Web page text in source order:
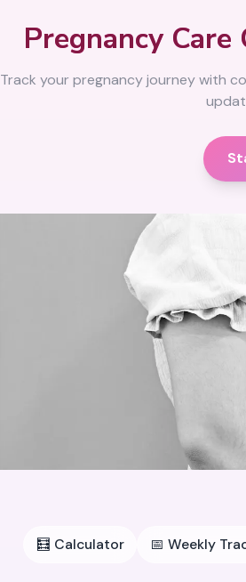
Pregnancy
Track your pregnancy journey with
🧮 Calculator 📅 Weekly